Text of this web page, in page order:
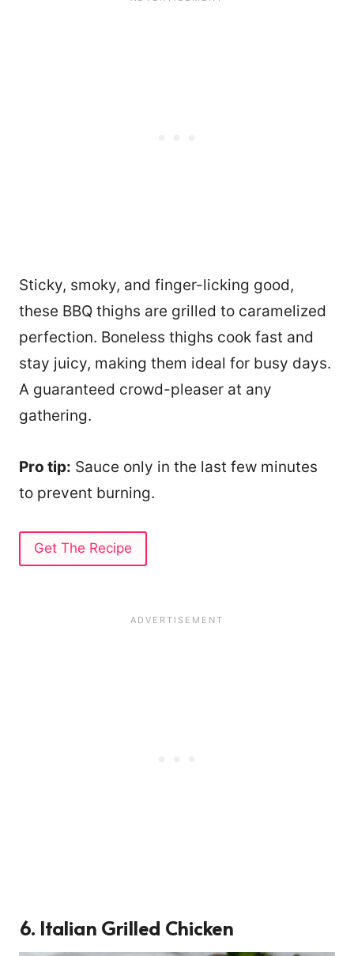
Sticky, smoky, and finger-licking good,
these BBQ thighs are grilled to caramelized
perfection. Boneless thighs cook fast and
stay juicy, making them ideal for busy days.
A guaranteed crowd-pleaser at any
gathering.
Pro tip: Sauce only in the last few minutes
to prevent burning.
Get The Recipe
6. Italian Grilled Chicken